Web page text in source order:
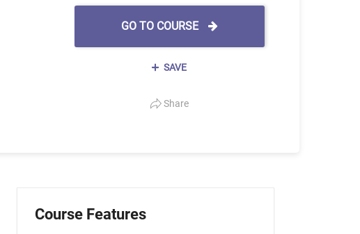
GO TO COURSE
SAVE
Share
Course Features